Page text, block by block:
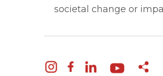
societal change or